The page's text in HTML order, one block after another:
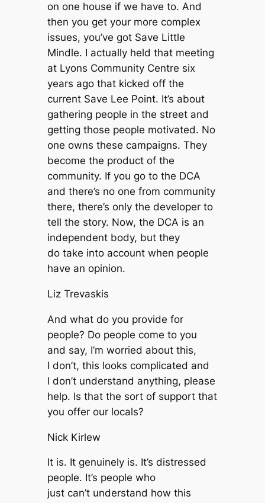
on one house if we have to. And
then you get your more complex
issues, you’ve got Save Little
Mindle. I actually held that meeting
at Lyons Community Centre six
years ago that kicked off the
current Save Lee Point. It’s about
gathering people in the street and
getting those people motivated. No
one owns these campaigns. They
become the product of the
community. If you go to the DCA
and there’s no one from community
there, there’s only the developer to
tell the story. Now, the DCA is an
independent body, but they
do take into account when people
have an opinion.
Liz Trevaskis
And what do you provide for
people? Do people come to you
and say, I’m worried about this,
I don’t, this looks complicated and
I don’t understand anything, please
help. Is that the sort of support that
you offer our locals?
Nick Kirlew
It is. It genuinely is. It’s distressed
people. It’s people who
just can’t understand how this